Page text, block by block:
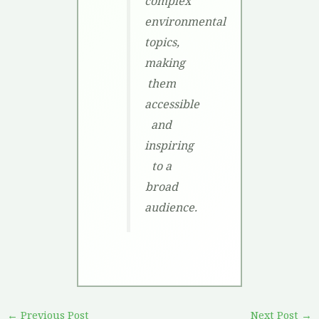
environmental
topics,
making
them
accessible
and
inspiring
to a
broad
audience.
← Previous Post Next Post →